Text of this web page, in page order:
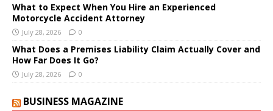
What to Expect When You Hire an Experienced
Motorcycle Accident Attorney
July 28, 2026 0
What Does a Premises Liability Claim Actually Cover and
How Far Does It Go?
July 28, 2026 0
BUSINESS MAGAZINE